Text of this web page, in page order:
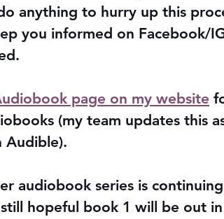
anything to hurry up this
you informed on Facebook/
page on my website
(my team updates this
Audible).
audiobook series is
hopeful book 1 will be out